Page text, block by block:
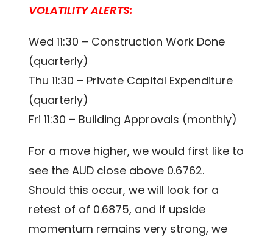
VOLATILITY ALERTS:
Wed 11:30 – Construction Work Done
(quarterly)
Thu 11:30 – Private Capital Expenditure
(quarterly)
Fri 11:30 – Building Approvals (monthly)
For a move higher, we would first like to
see the AUD close above 0.6762.
Should this occur, we will look for a
retest of of 0.6875, and if upside
momentum remains very strong, we